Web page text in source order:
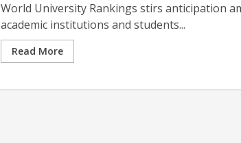
World University Rankings stirs anticipation
academic institutions and students...
Read More